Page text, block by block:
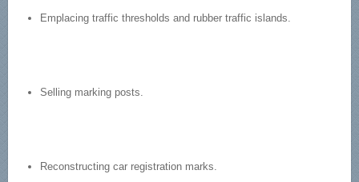
Emplacing traffic thresholds and rubber traffic islands.
Selling marking posts.
Reconstructing car registration marks.